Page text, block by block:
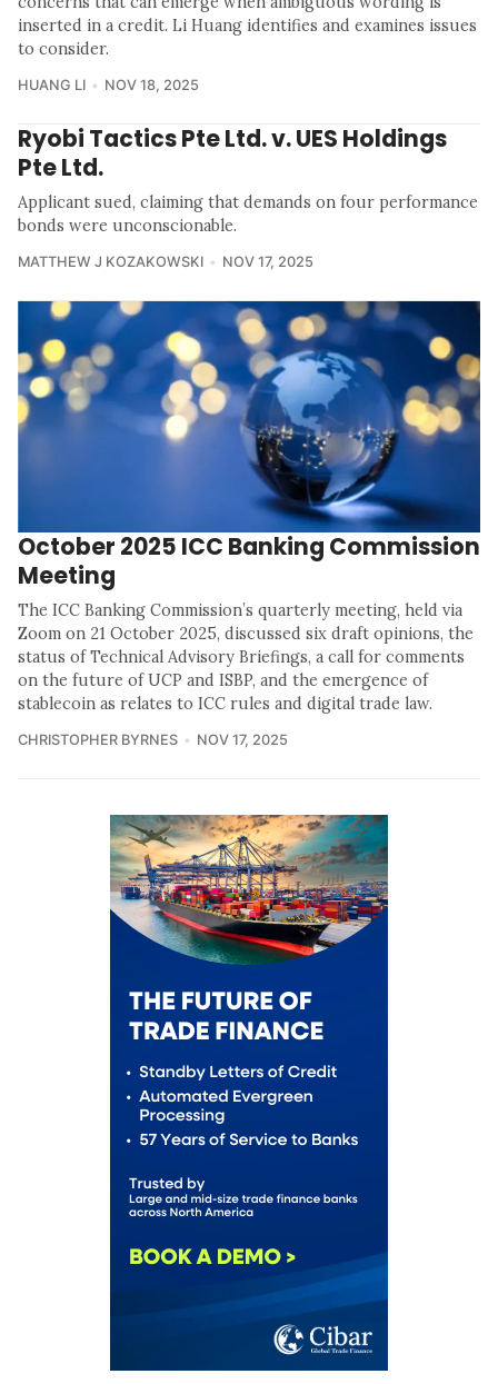
inserted in a credit. Li Huang identifies and examines issues
to consider.
HUANG LI NOV 18, 2025
Ryobi Tactics Pte Ltd. v. UES Holdings
Pte Ltd.
Applicant sued, claiming that demands on four performance
bonds were unconscionable.
MATTHEW J KOZAKOWSKI NOV 17, 2025
October 2025 ICC Banking Commission
Meeting
The ICC Banking Commission’s quarterly meeting, held via
Zoom on 21 October 2025, discussed six draft opinions, the
status of Technical Advisory Briefings, a call for comments
on the future of UCP and ISBP, and the emergence of
stablecoin as relates to ICC rules and digital trade law.
CHRISTOPHER BYRNES NOV 17, 2025